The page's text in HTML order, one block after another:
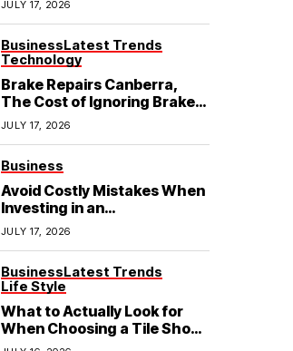
JULY 17, 2026
BusinessLatest Trends
Technology
Brake Repairs Canberra,
The Cost of Ignoring Brake
Wear in Canberra: What
Local Mechanics Actually
JULY 17, 2026
Business
Avoid Costly Mistakes When
Investing in an
Electrochemical Cleaning
Machine
JULY 17, 2026
BusinessLatest Trends
Life Style
What to Actually Look for
When Choosing a Tile Shop
in Rockingham?